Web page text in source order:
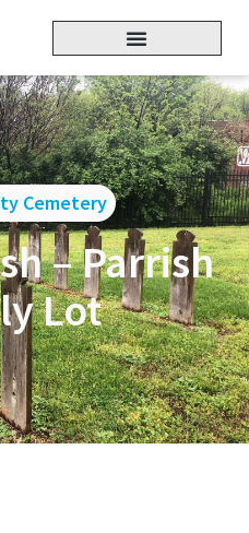
Cemetery
– Parrish
Lot